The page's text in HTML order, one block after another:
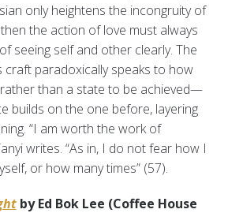
only heightens the incongruity of
the action of love must always
seeing self and other clearly. The
craft paradoxically speaks to how
than a state to be achieved—
builds on the one before, layering
“I am worth the work of
writes. “As in, I do not fear how I
or how many times” (57).
by Ed Bok Lee (Coffee House